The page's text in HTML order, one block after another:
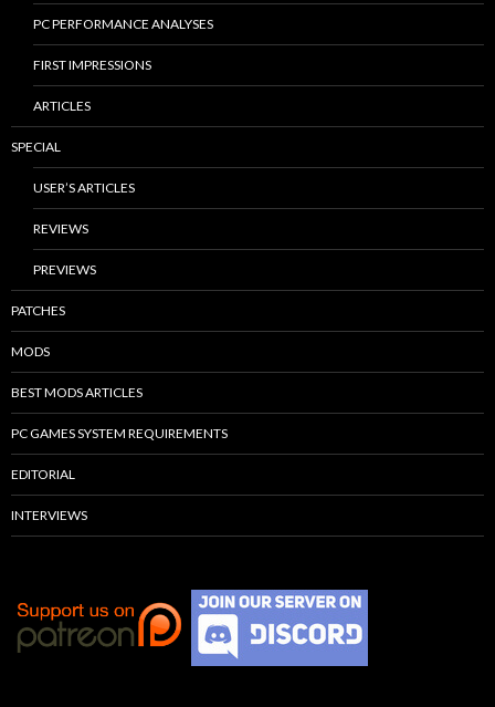
PC PERFORMANCE ANALYSES
FIRST IMPRESSIONS
ARTICLES
SPECIAL
USER’S ARTICLES
REVIEWS
PREVIEWS
PATCHES
MODS
BEST MODS ARTICLES
PC GAMES SYSTEM REQUIREMENTS
EDITORIAL
INTERVIEWS